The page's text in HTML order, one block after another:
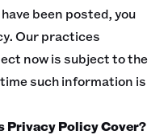
been posted, you
Our practices
now is subject to the
such information is
Policy Cover?